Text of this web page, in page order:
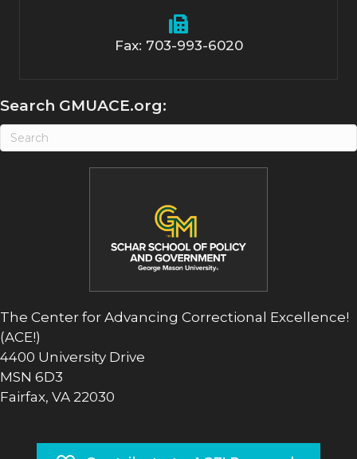
Fax: 703-993-6020
Search GMUACE.org:
The Center for Advancing Correctional Excellence!
(ACE!)
4400 University Drive
MSN 6D3
Fairfax, VA 22030